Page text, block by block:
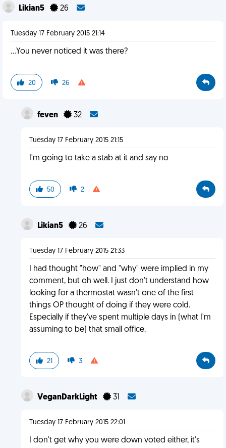
Likian5 26
Tuesday 17 February 2015 21:14
...You never noticed it was there?
20 26
feven 32
Tuesday 17 February 2015 21:15
I'm going to take a stab at it and say no
50 2
Likian5 26
Tuesday 17 February 2015 21:33
I had thought "how" and "why" were implied in my
comment, but oh well. I just don't understand how
looking for a thermostat wasn't one of the first
things OP thought of doing if they were cold.
Especially if they've spent multiple days in (what I'm
assuming to be) that small office.
21 3
VeganDarkLight 31
Tuesday 17 February 2015 22:01
I don't get why you were down voted either, it's